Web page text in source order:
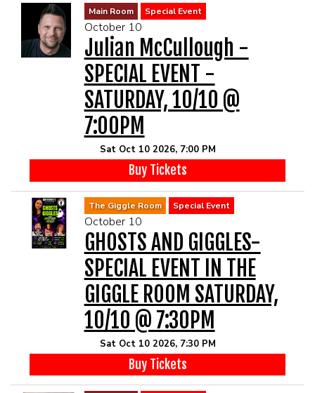
Main Room Special Event
October 10
Julian McCullough -
SPECIAL EVENT -
SATURDAY, 10/10 @
7:00PM
Sat Oct 10 2026, 7:00 PM
Buy Tickets
The Giggle Room Special Event
October 10
GHOSTS AND GIGGLES-
SPECIAL EVENT IN THE
GIGGLE ROOM SATURDAY,
10/10 @ 7:30PM
Sat Oct 10 2026, 7:30 PM
Buy Tickets